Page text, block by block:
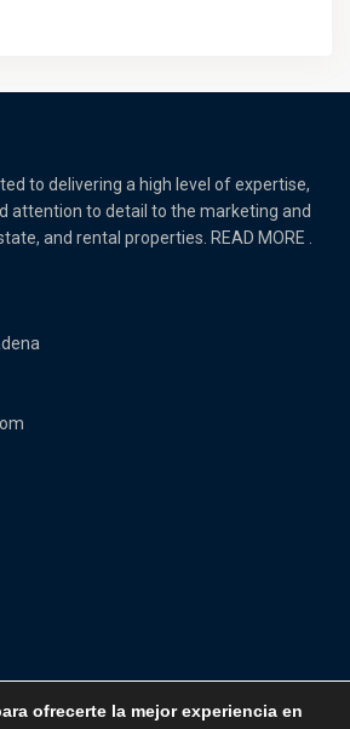
to delivering a high level of expertise,
attention to detail to the marketing and
and rental properties. READ MORE .
ofrecerte la mejor experiencia en